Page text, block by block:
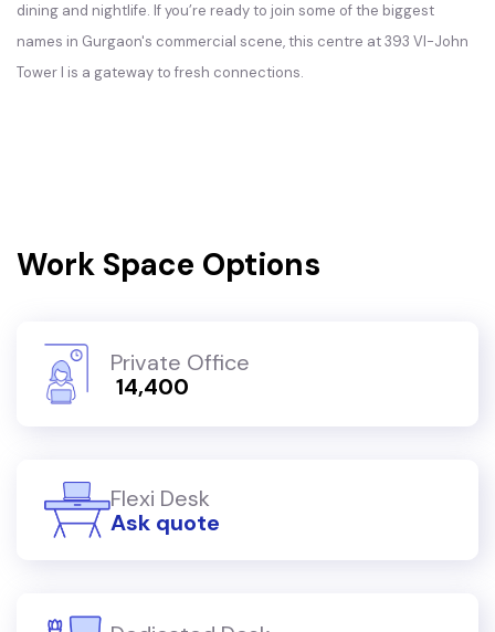
dining and nightlife. If you’re ready to join some of the biggest
names in Gurgaon's commercial scene, this centre at 393 VI-John
Tower I is a gateway to fresh connections.
Work Space Options
Private Office
₹ 14,400
Flexi Desk
Ask quote